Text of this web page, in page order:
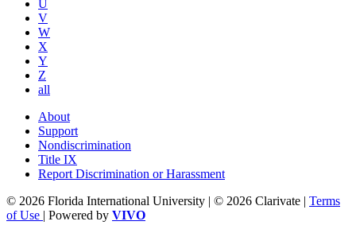
U
V
W
X
Y
Z
all
About
Support
Nondiscrimination
Title IX
Report Discrimination or Harassment
© 2026 Florida International University | © 2026 Clarivate | Terms
of Use | Powered by VIVO